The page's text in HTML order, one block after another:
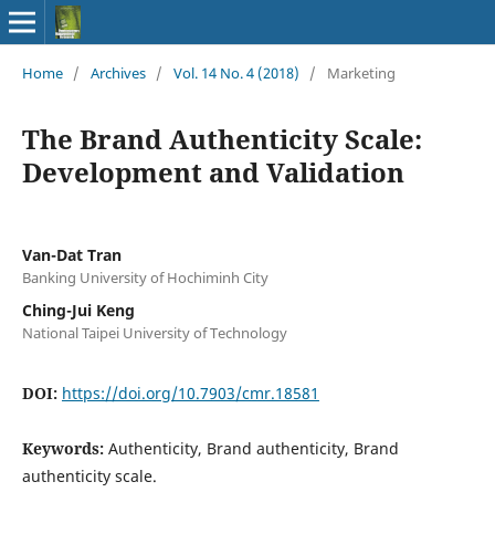
Home / Archives / Vol. 14 No. 4 (2018) / Marketing
The Brand Authenticity Scale:
Development and Validation
Van-Dat Tran
Banking University of Hochiminh City
Ching-Jui Keng
National Taipei University of Technology
DOI: https://doi.org/10.7903/cmr.18581
Keywords: Authenticity, Brand authenticity, Brand
authenticity scale.